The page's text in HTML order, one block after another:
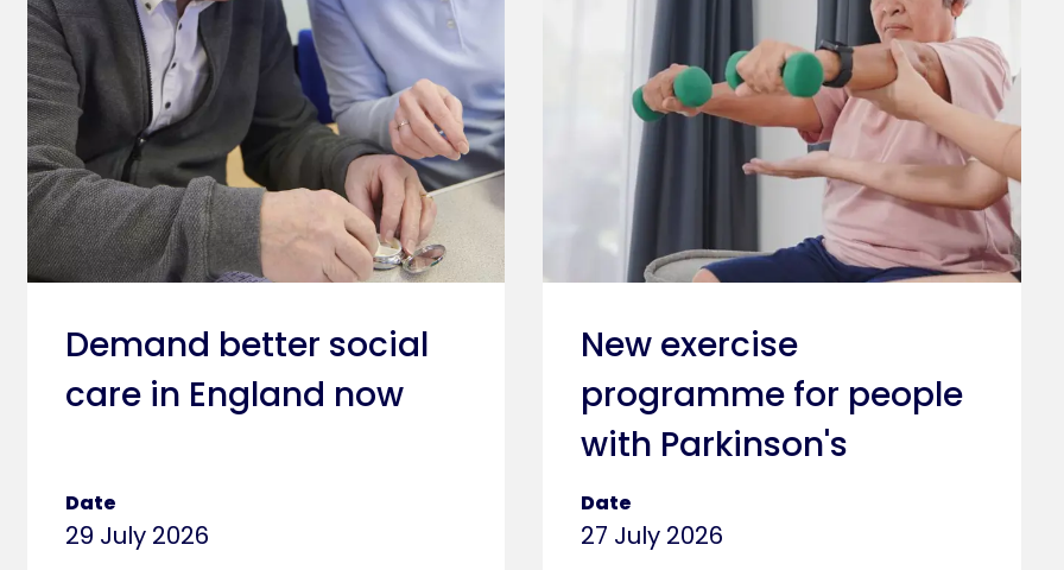
Demand better social
care in England now
Date
29 July 2026
New exercise
programme for people
with Parkinson's
Date
27 July 2026